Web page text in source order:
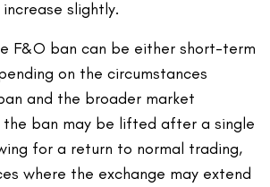
slightly.
F&O ban can be either short-term
on the circumstances
and the broader market
the ban may be lifted after a single
for a return to normal trading,
where the exchange may extend